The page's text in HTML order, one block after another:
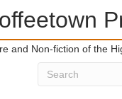
and Non-fiction of the